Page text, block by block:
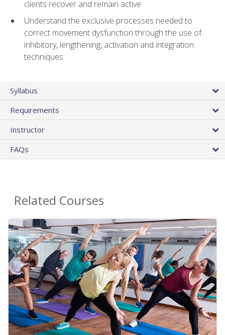
clients recover and remain active
Understand the exclusive processes needed to
correct movement dysfunction through the use of
inhibitory, lengthening, activation and integration
techniques
Syllabus
Requirements
Instructor
FAQs
Related Courses